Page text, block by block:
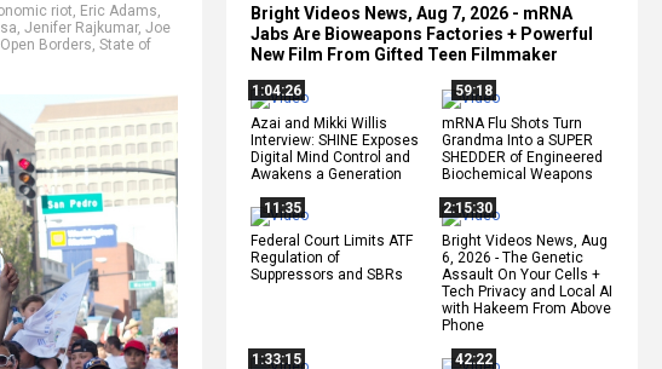
Bright Videos News, Aug 7, 2026 - mRNA
Jabs Are Bioweapons Factories + Powerful
New Film From Gifted Teen Filmmaker
1:04:26
Azai and Mikki Willis
Interview: SHINE Exposes
Digital Mind Control and
Awakens a Generation
59:18
mRNA Flu Shots Turn
Grandma Into a SUPER
SHEDDER of Engineered
Biochemical Weapons
11:35
Federal Court Limits ATF
Regulation of
Suppressors and SBRs
2:15:30
Bright Videos News, Aug
6, 2026 - The Genetic
Assault On Your Cells +
Tech Privacy and Local AI
with Hakeem From Above
Phone
1:33:15
42:22
riot, Eric Adams,
, Jenifer Rajkumar, Joe
Open Borders, State of